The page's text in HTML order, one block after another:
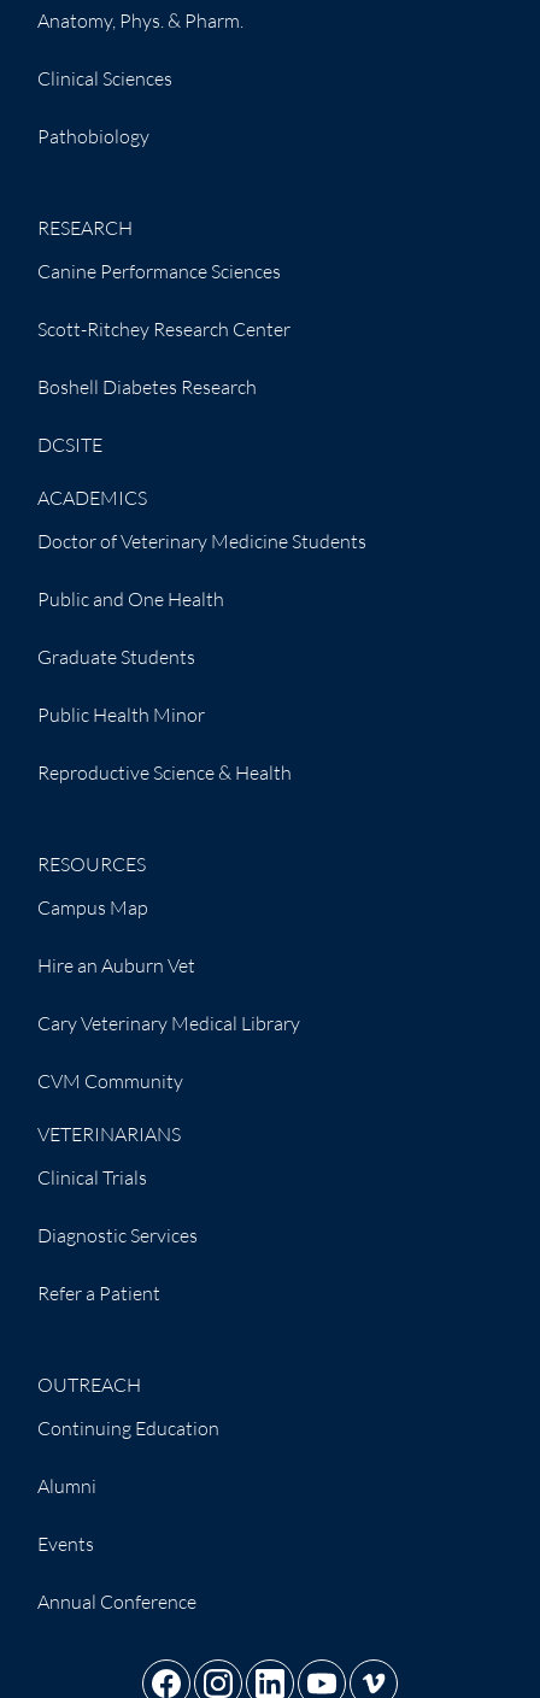
Anatomy, Phys. & Pharm.
Clinical Sciences
Pathobiology
RESEARCH
Canine Performance Sciences
Scott-Ritchey Research Center
Boshell Diabetes Research
DCSITE
ACADEMICS
Doctor of Veterinary Medicine Students
Public and One Health
Graduate Students
Public Health Minor
Reproductive Science & Health
RESOURCES
Campus Map
Hire an Auburn Vet
Cary Veterinary Medical Library
CVM Community
VETERINARIANS
Clinical Trials
Diagnostic Services
Refer a Patient
OUTREACH
Continuing Education
Alumni
Events
Annual Conference